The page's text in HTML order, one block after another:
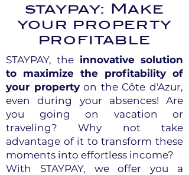
staypay: Make
your property
profitable
STAYPAY, the innovative solution
to maximize the profitability of
your propertyon the Côte d'Azur,
even during your absences! Are
you going on vacation or
traveling? Why not take
advantage of it to transform these
moments into effortless income?
With STAYPAY, we offer you a